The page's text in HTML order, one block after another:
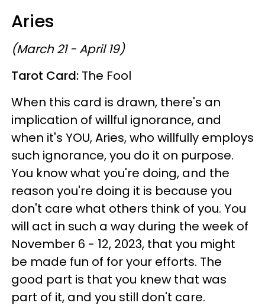
Aries
(March 21 - April 19)
Tarot Card: The Fool
When this card is drawn, there's an
implication of willful ignorance, and
when it's YOU, Aries, who willfully employs
such ignorance, you do it on purpose.
You know what you're doing, and the
reason you're doing it is because you
don't care what others think of you. You
will act in such a way during the week of
November 6 - 12, 2023, that you might
be made fun of for your efforts. The
good part is that you knew that was
part of it, and you still don't care.